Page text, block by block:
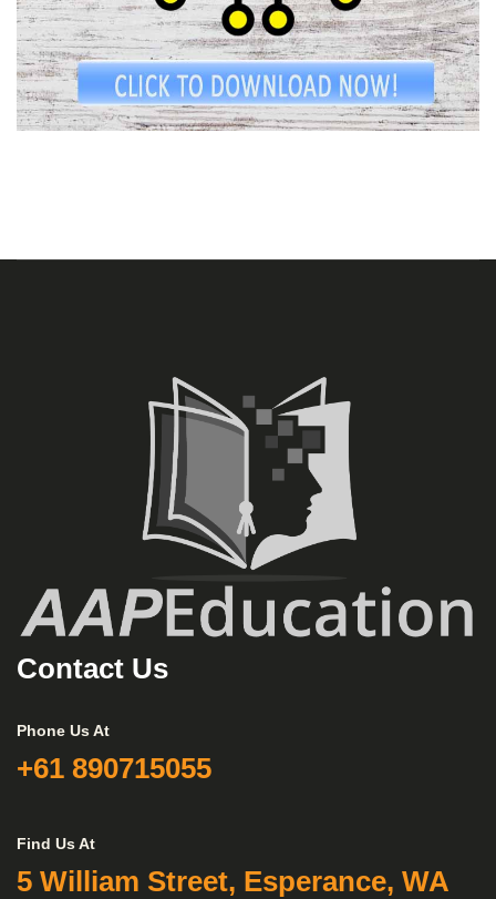
Contact Us
Phone Us At
+61 890715055
Find Us At
5 William Street, Esperance, WA